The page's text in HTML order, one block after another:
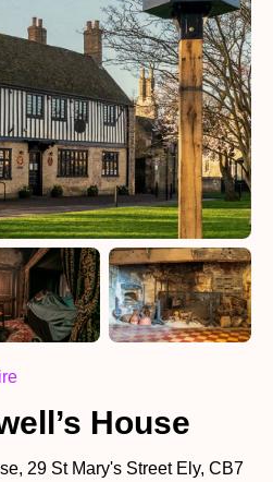
House
29 St Mary's Street Ely, CB7